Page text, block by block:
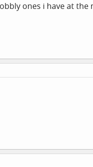
ones i have at the